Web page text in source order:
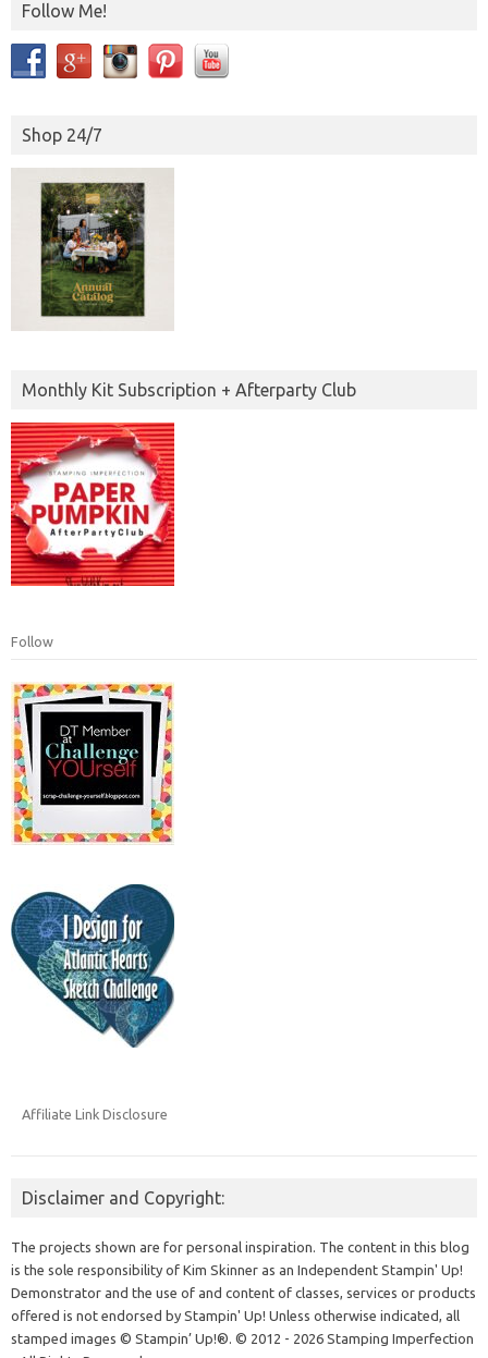
Follow Me!
Shop 24/7
Monthly Kit Subscription + Afterparty Club
Follow
Affiliate Link Disclosure
Disclaimer and Copyright:
The projects shown are for personal inspiration. The content in this blog
is the sole responsibility of Kim Skinner as an Independent Stampin' Up!
Demonstrator and the use of and content of classes, services or products
offered is not endorsed by Stampin' Up! Unless otherwise indicated, all
stamped images © Stampin’ Up!®. © 2012 - 2026 Stamping Imperfection